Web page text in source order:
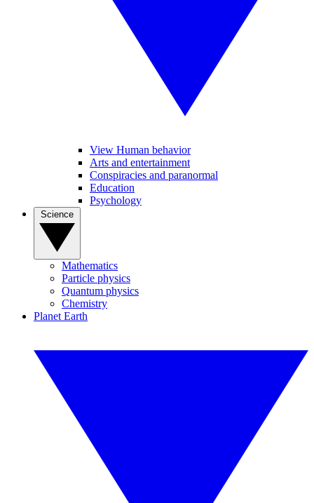
View Human behavior
Arts and entertainment
Conspiracies and paranormal
Education
Psychology
Mathematics
Particle physics
Quantum physics
Chemistry
Planet Earth